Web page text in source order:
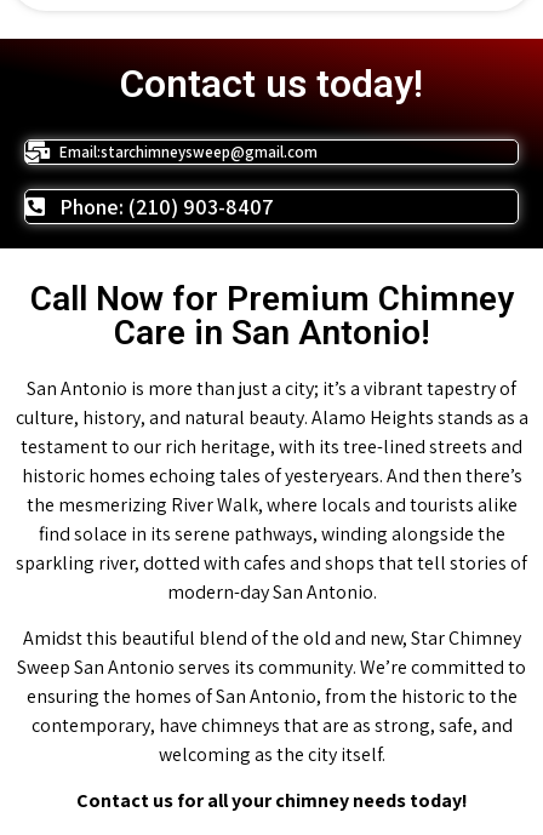
Contact us today!
Email:starchimneysweep@gmail.com
Phone: (210) 903-8407
Call Now for Premium Chimney
Care in San Antonio!
San Antonio is more than just a city; it’s a vibrant tapestry of
culture, history, and natural beauty. Alamo Heights stands as a
testament to our rich heritage, with its tree-lined streets and
historic homes echoing tales of yesteryears. And then there’s
the mesmerizing River Walk, where locals and tourists alike
find solace in its serene pathways, winding alongside the
sparkling river, dotted with cafes and shops that tell stories of
modern-day San Antonio.
Amidst this beautiful blend of the old and new, Star Chimney
Sweep San Antonio serves its community. We’re committed to
ensuring the homes of San Antonio, from the historic to the
contemporary, have chimneys that are as strong, safe, and
welcoming as the city itself.
Contact us for all your chimney needs today!